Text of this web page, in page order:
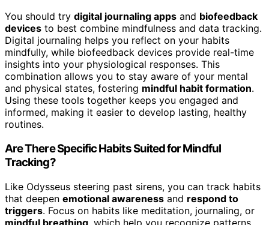
You should try digital journaling apps and biofeedback
devices to best combine mindfulness and data tracking.
Digital journaling helps you reflect on your habits
mindfully, while biofeedback devices provide real-time
insights into your physiological responses. This
combination allows you to stay aware of your mental
and physical states, fostering mindful habit formation.
Using these tools together keeps you engaged and
informed, making it easier to develop lasting, healthy
routines.
Are There Specific Habits Suited for Mindful
Tracking?
Like Odysseus steering past sirens, you can track habits
that deepen emotional awareness and respond to
triggers. Focus on habits like meditation, journaling, or
mindful breathing, which help you recognize patterns